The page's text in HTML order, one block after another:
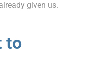
given us.
to